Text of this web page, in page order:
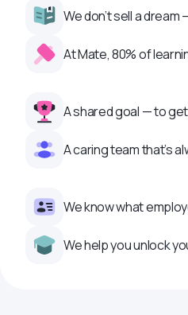
We don’t sell a dream
At Mate, 80% of
A shared goal — to
A caring team that’s
We know what
We help you unlock